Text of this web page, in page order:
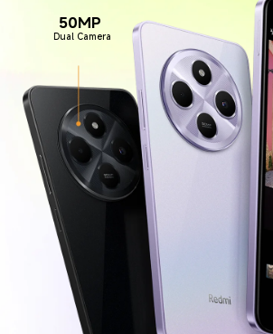
50MP
Dual Camera